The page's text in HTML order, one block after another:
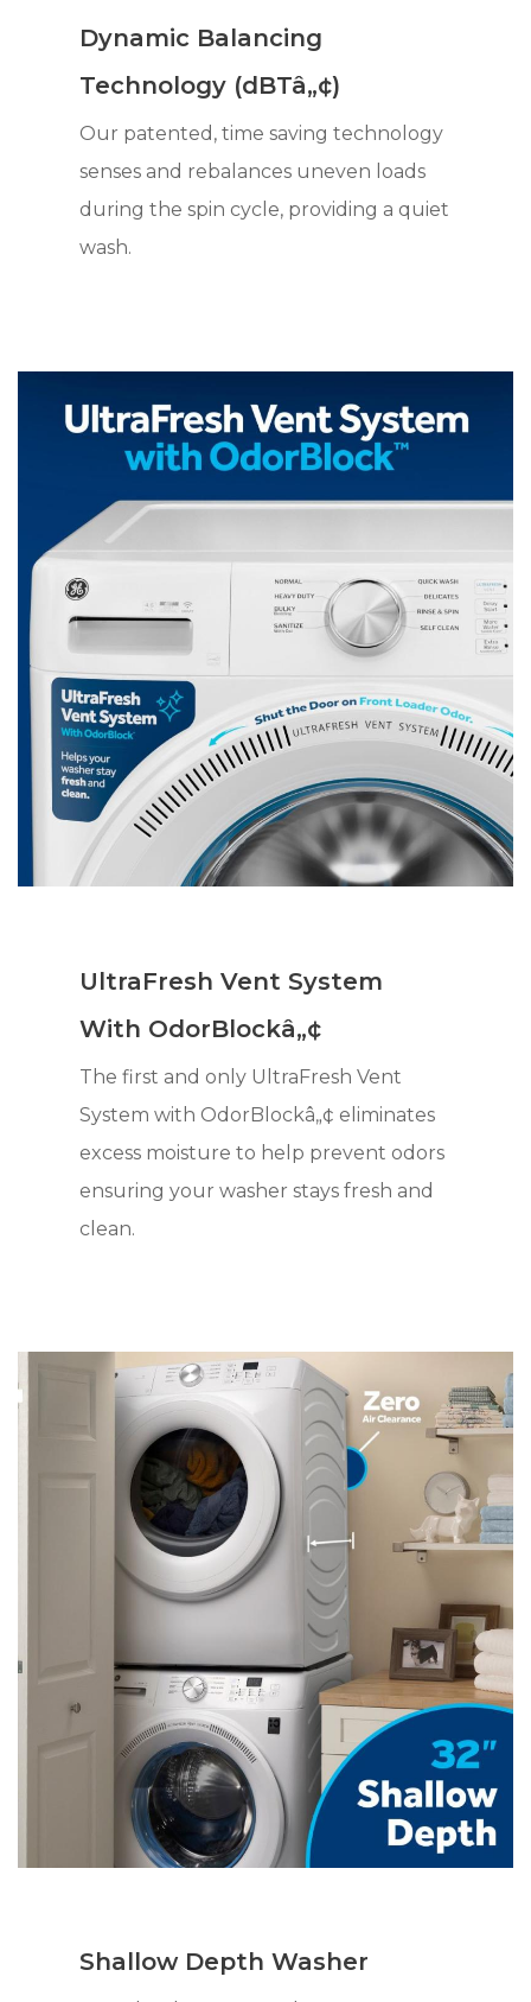
Dynamic Balancing
Technology (dBTâ„¢)
Our patented, time saving technology
senses and rebalances uneven loads
during the spin cycle, providing a quiet
wash.
UltraFresh Vent System
With OdorBlockâ„¢
The first and only UltraFresh Vent
System with OdorBlockâ„¢ eliminates
excess moisture to help prevent odors
ensuring your washer stays fresh and
clean.
Shallow Depth Washer